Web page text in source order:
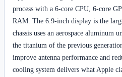
process with a 6-core CPU, 6-core
RAM. The 6.9-inch display is the
chassis uses an aerospace aluminum
the titanium of the previous
improve antenna performance and
cooling system delivers what Apple